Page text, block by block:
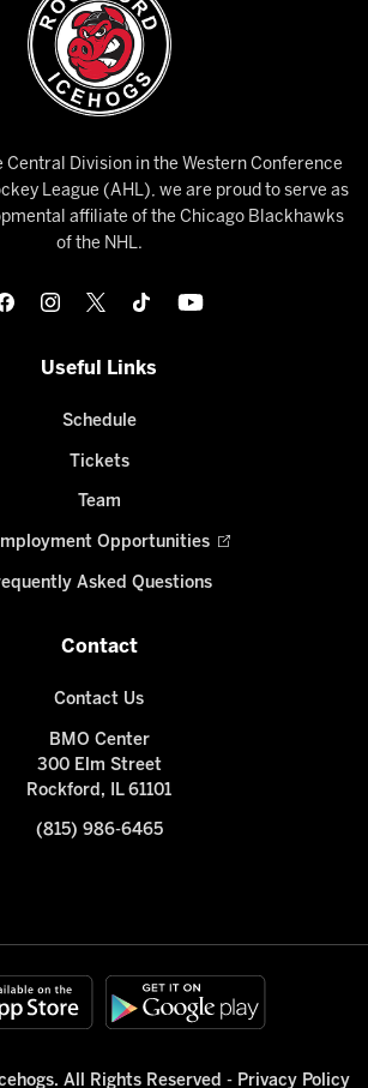
Central Division in the Western Conference
League (AHL), we are proud to serve as
affiliate of the Chicago Blackhawks
of the NHL.
Useful Links
Schedule
Tickets
Team
Opportunities
Asked Questions
Contact
Contact Us
BMO Center
300 Elm Street
Rockford, IL 61101
(815) 986-6465
All Rights Reserved - Privacy Policy